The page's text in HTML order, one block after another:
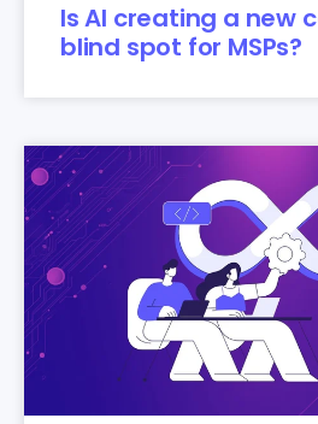
Is AI creating a new
blind spot for MSPs?